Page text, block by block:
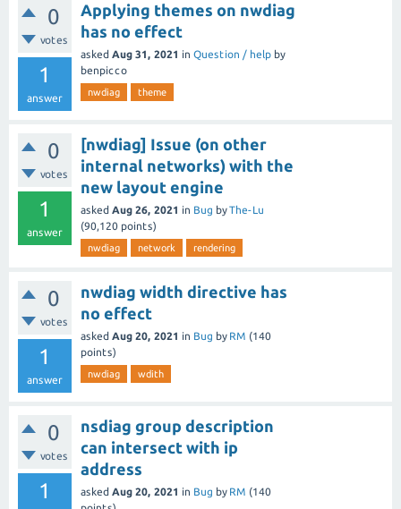
0
votes
1
answer
Applying themes on nwdiag
has no effect
asked Aug 31, 2021 in Question / help by
benpicco
nwdiag theme
0
votes
1
answer
[nwdiag] Issue (on other
internal networks) with the
new layout engine
asked Aug 26, 2021 in Bug byThe-Lu
(90,120 points)
nwdiag network rendering
0
votes
1
answer
nwdiag width directive has
no effect
asked Aug 20, 2021 in Bug by RM (140
points)
nwdiag wdith
0
votes
1
nsdiag group description
can intersect with ip
address
asked Aug 20, 2021 in Bug by RM (140